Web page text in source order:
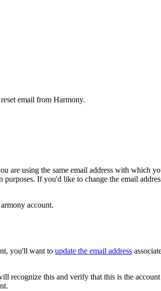
email from Harmony.
are using the same email address with which
If you'd like to change the email
account.
you'll want to update the email address
recognize this and verify that this is the